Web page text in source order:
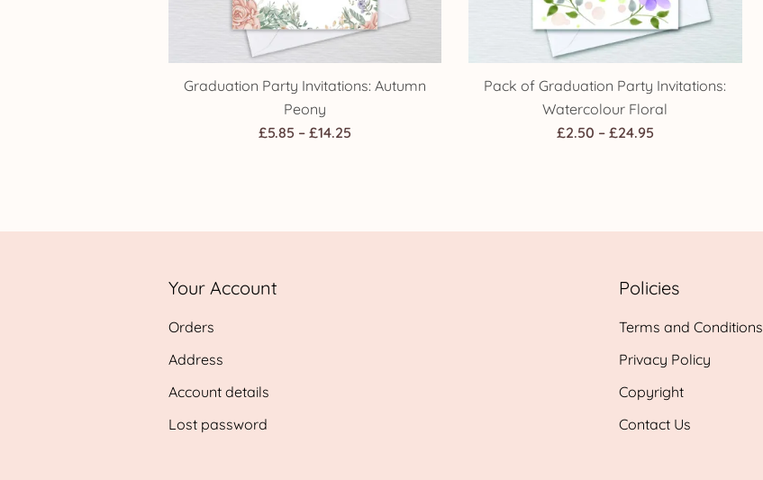
Graduation Party Invitations: Autumn
Peony
£5.85 – £14.25
Pack of Graduation Party Invitations:
Watercolour Floral
£2.50 – £24.95Price
Your Account
Orders
Address
Account details
Lost password
Policies
Terms and Conditions
Privacy Policy
Copyright
Contact Us